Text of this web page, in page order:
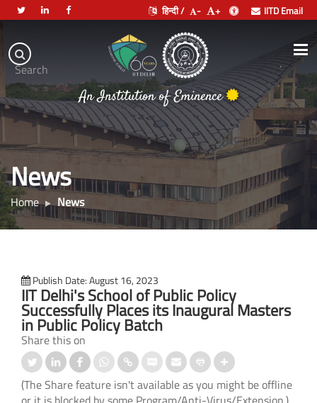
Search
हिन्दी / - + IITD Email
Indian
Institute
of
Technology
Delhi
An Institution of Eminence
.
News
Home News
Publish Date: August 16, 2023
IIT Delhi's School of Public Policy
Successfully Places its Inaugural Masters
in Public Policy Batch
Share this on
(The Share feature isn't available as you might be offline